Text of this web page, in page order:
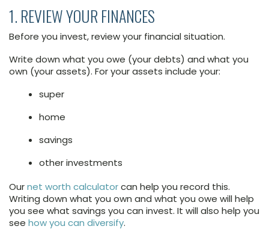
1. REVIEW YOUR FINANCES
Before you invest, review your financial situation.
Write down what you owe (your debts) and what you
own (your assets). For your assets include your:
super
home
savings
other investments
Ournet worth calculatorcan help you record this.
Writing down what you own and what you owe will help
you see what savings you can invest. It will also help you
see how you can diversify.